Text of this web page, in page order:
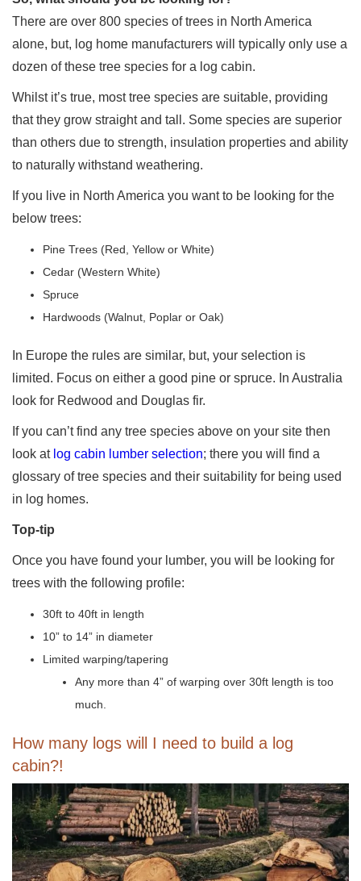
There are over 800 species of trees in North America
alone, but, log home manufacturers will typically only use a
dozen of these tree species for a log cabin.
Whilst it’s true, most tree species are suitable, providing
that they grow straight and tall. Some species are superior
than others due to strength, insulation properties and ability
to naturally withstand weathering.
If you live in North America you want to be looking for the
below trees:
Pine Trees (Red, Yellow or White)
Cedar (Western White)
Spruce
Hardwoods (Walnut, Poplar or Oak)
In Europe the rules are similar, but, your selection is
limited. Focus on either a good pine or spruce. In Australia
look for Redwood and Douglas fir.
If you can’t find any tree species above on your site then
look at log cabin lumber selection; there you will find a
glossary of tree species and their suitability for being used
in log homes.
Top-tip
Once you have found your lumber, you will be looking for
trees with the following profile:
30ft to 40ft in length
10” to 14” in diameter
Limited warping/tapering
Any more than 4” of warping over 30ft length is too
much.
How many logs will I need to build a log
cabin?!